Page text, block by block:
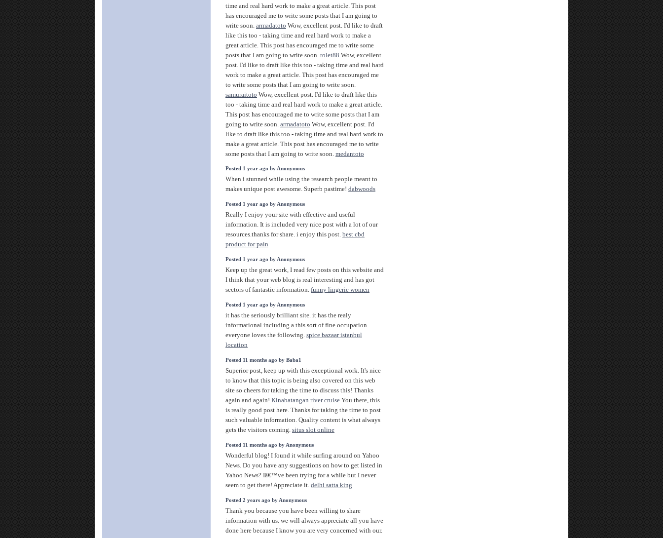
time and real hard work to make a great article. This post
has encouraged me to write some posts that I am going to
write soon. armadatoto Wow, excellent post. I'd like to draft
like this too - taking time and real hard work to make a
great article. This post has encouraged me to write some
posts that I am going to write soon. rolet88 Wow, excellent
post. I'd like to draft like this too - taking time and real hard
work to make a great article. This post has encouraged me
to write some posts that I am going to write soon.
samuraitoto Wow, excellent post. I'd like to draft like this
too - taking time and real hard work to make a great article.
This post has encouraged me to write some posts that I am
going to write soon. armadatoto Wow, excellent post. I'd
like to draft like this too - taking time and real hard work to
make a great article. This post has encouraged me to write
some posts that I am going to write soon. medantoto
Posted 1 year ago by Anonymous
When i stunned while using the research people meant to
makes unique post awesome. Superb pastime! dabwoods
Posted 1 year ago by Anonymous
Really I enjoy your site with effective and useful
information. It is included very nice post with a lot of our
resources.thanks for share. i enjoy this post. best cbd
product for pain
Posted 1 year ago by Anonymous
Keep up the great work, I read few posts on this website and
I think that your web blog is real interesting and has got
sectors of fantastic information. funny lingerie women
Posted 1 year ago by Anonymous
it has the seriously brilliant site. it has the realy
informational including a this sort of fine occupation.
everyone loves the following. spice bazaar istanbul
location
Posted 11 months ago by Baba1
Superior post, keep up with this exceptional work. It's nice
to know that this topic is being also covered on this web
site so cheers for taking the time to discuss this! Thanks
again and again! Kinabatangan river cruise You there, this
is really good post here. Thanks for taking the time to post
such valuable information. Quality content is what always
gets the visitors coming. situs slot online
Posted 11 months ago by Anonymous
Wonderful blog! I found it while surfing around on Yahoo
News. Do you have any suggestions on how to get listed in
Yahoo News? Iâ€™ve been trying for a while but I never
seem to get there! Appreciate it. delhi satta king
Posted 2 years ago by Anonymous
Thank you because you have been willing to share
information with us. we will always appreciate all you have
done here because I know you are very concerned with our.